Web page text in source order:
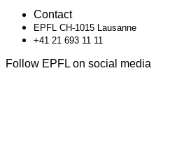
Contact
EPFL CH-1015 Lausanne
+41 21 693 11 11
Follow EPFL on social media